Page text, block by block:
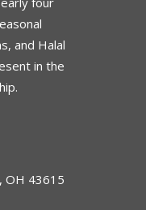
and Halal
in the
OH 43615